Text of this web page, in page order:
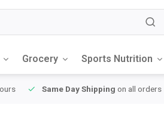
Grocery Sports Nutrition
FREE SHIPPINGon orders over